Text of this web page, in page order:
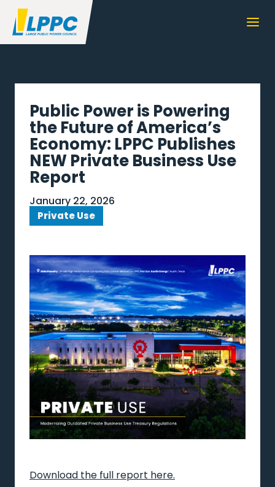
Public Power is Powering
the Future of America’s
Economy: LPPC Publishes
NEW Private Business Use
Report
January 22, 2026
Private Use
Download the full report here.